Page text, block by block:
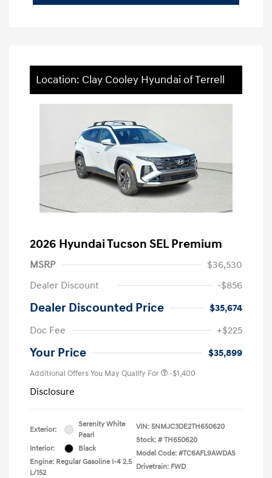
Location: Clay Cooley Hyundai of Terrell
2026 Hyundai Tucson SEL Premium
MSRP
$36,530
Dealer Discount
-$856
Dealer Discounted Price
$35,674
Doc Fee
+$225
Your Price $35,899
Additional Offers You May Qualify For -$1,400
Disclosure
Exterior:
Serenity White
Pearl
Interior:
Black
Engine: Regular Gasoline I-4 2.5
L/152
VIN: 5NMJC3DE2TH650620
Stock: # TH650620
Model Code: #TC6AFL9AWDAS
Drivetrain: FWD